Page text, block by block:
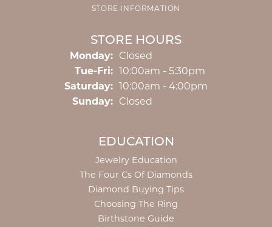
STORE INFORMATION
STORE HOURS
Monday: Closed
Tue-Fri:Tuesday - Friday:
10:00am - 5:30pm
Saturday: 10:00am - 4:00pm
Sunday: Closed
EDUCATION
Jewelry Education
The Four Cs Of Diamonds
Diamond Buying Tips
Choosing The Ring
Birthstone Guide